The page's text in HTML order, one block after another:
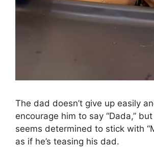
The dad doesn’t give up easily
encourage him to say “Dada,”
seems determined to stick with
as if he’s teasing his dad.